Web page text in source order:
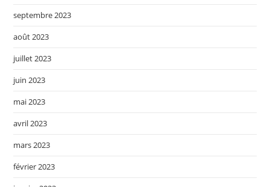
septembre 2023
août 2023
juillet 2023
juin 2023
mai 2023
avril 2023
mars 2023
février 2023